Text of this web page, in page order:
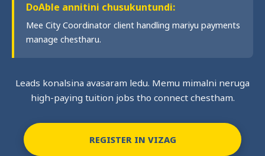
DoAble annitini chusukuntundi:
Mee City Coordinator client handling mariyu payments
manage chestharu.
Leads konalsina avasaram ledu. Memu mimalni neruga
high-paying tuition jobs tho connect chestham.
REGISTER IN VIZAG